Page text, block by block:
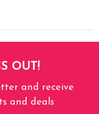
OUT!
and receive
and deals